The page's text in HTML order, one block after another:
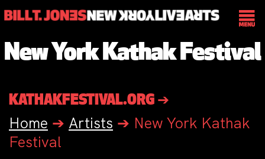
New York Kathak Festival
KATHAKFESTIVAL.ORG ➔
Home ➔ Artists ➔ New York Kathak
Festival